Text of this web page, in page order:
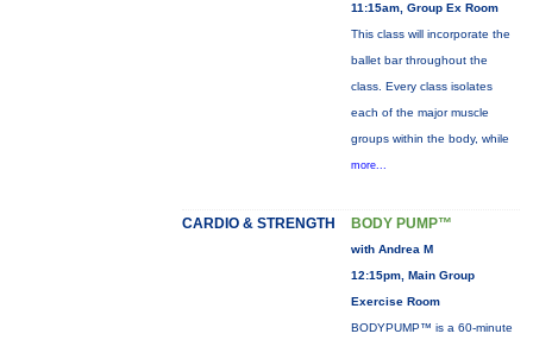
11:15am, Group Ex Room
This class will incorporate the
ballet bar throughout the
class. Every class isolates
each of the major muscle
groups within the body, while
more...
CARDIO & STRENGTH BODY PUMP™
with Andrea M
12:15pm, Main Group
Exercise Room
BODYPUMP™ is a 60-minute